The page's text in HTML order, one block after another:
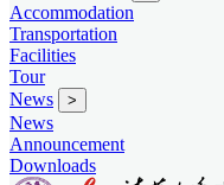
Accommodation
Transportation
Facilities
Tour
News
>
News
Announcement
Downloads